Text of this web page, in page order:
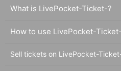
What is LivePocket-Ticket-?
How to use LivePocket-Ticket-
Sell tickets on LivePocket-